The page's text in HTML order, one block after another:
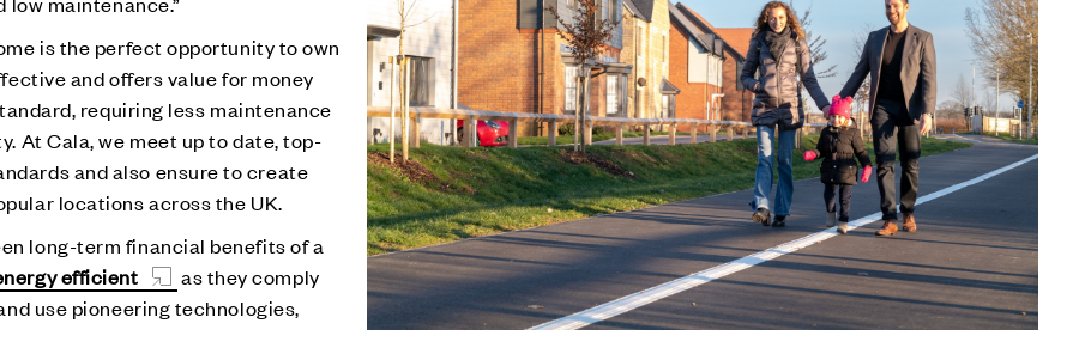
is the perfect opportunity to own
and offers value for money
requiring less maintenance
At Cala, we meet up to date, top-
and also ensure to create
locations across the UK.
long-term financial benefits of a
efficient
as they comply
use pioneering technologies,